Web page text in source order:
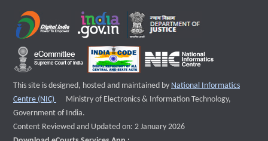
This site is designed, hosted and maintained by National Informatics
Centre (NIC)
External website that opens a new window
Ministry of Electronics & Information Technology,
Government of India.
Content Reviewed and Updated on: 2 January 2026